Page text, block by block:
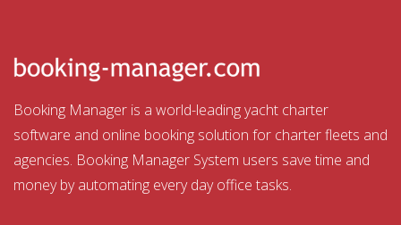
Booking Manager is a world-leading yacht charter
software and online booking solution for charter fleets and
agencies. Booking Manager System users save time and
money by automating every day office tasks.